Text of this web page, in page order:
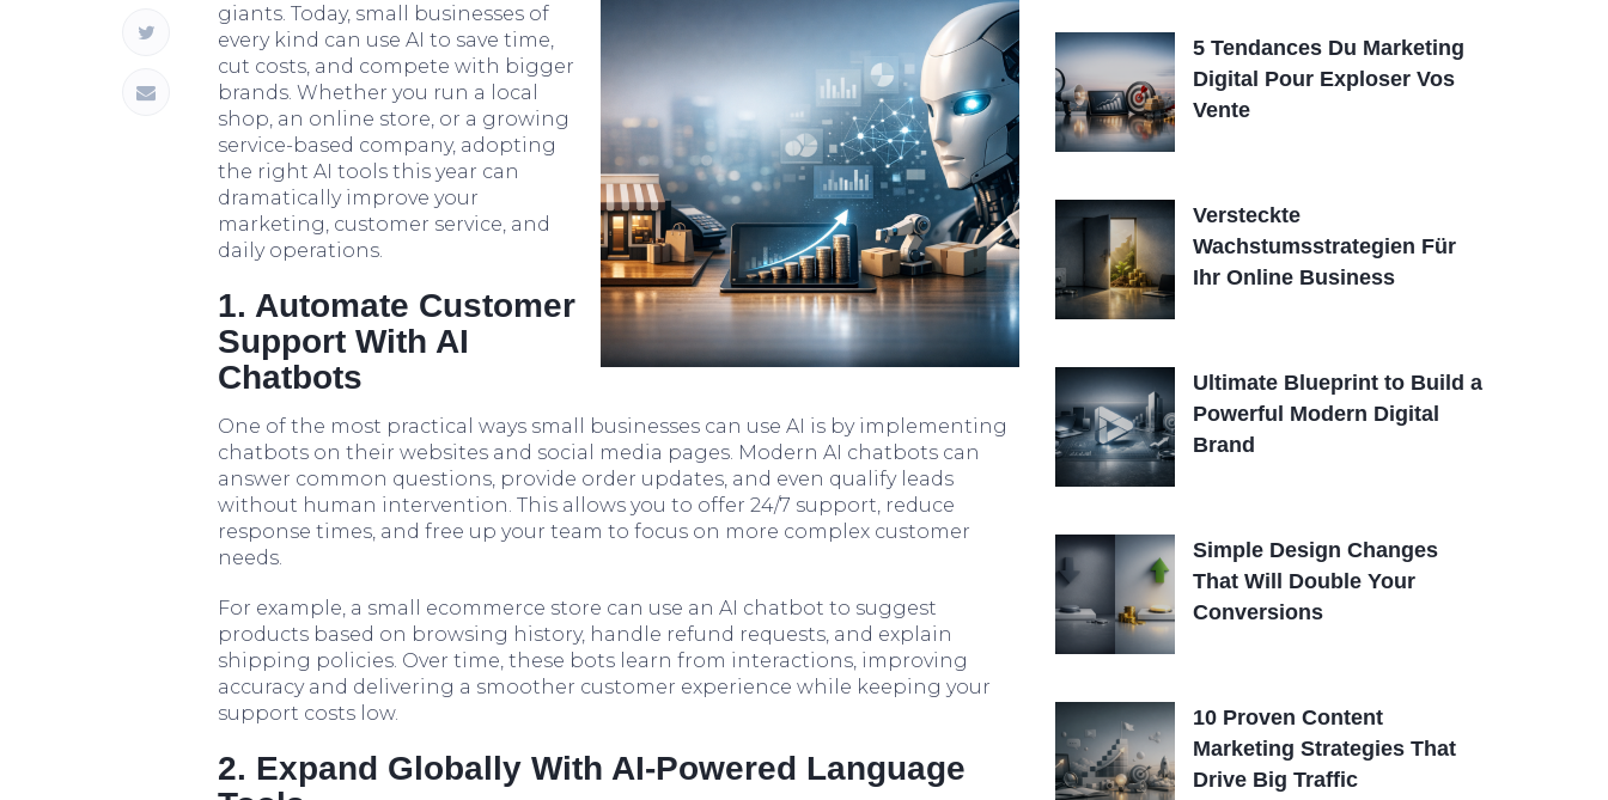
giants. Today, small businesses of
every kind can use AI to save time,
cut costs, and compete with bigger
brands. Whether you run a local
shop, an online store, or a growing
service-based company, adopting
the right AI tools this year can
dramatically improve your
marketing, customer service, and
daily operations.
1. Automate Customer
Support With AI
Chatbots
One of the most practical ways small businesses can use AI is by implementing
chatbots on their websites and social media pages. Modern AI chatbots can
answer common questions, provide order updates, and even qualify leads
without human intervention. This allows you to offer 24/7 support, reduce
response times, and free up your team to focus on more complex customer
needs.
For example, a small ecommerce store can use an AI chatbot to suggest
products based on browsing history, handle refund requests, and explain
shipping policies. Over time, these bots learn from interactions, improving
accuracy and delivering a smoother customer experience while keeping your
support costs low.
2. Expand Globally With AI-Powered Language
5 Tendances Du Marketing
Digital Pour Exploser Vos
Vente
Versteckte
Wachstumsstrategien Für
Ihr Online Business
Ultimate Blueprint to Build a
Powerful Modern Digital
Brand
Simple Design Changes
That Will Double Your
Conversions
10 Proven Content
Marketing Strategies That
Drive Big Traffic